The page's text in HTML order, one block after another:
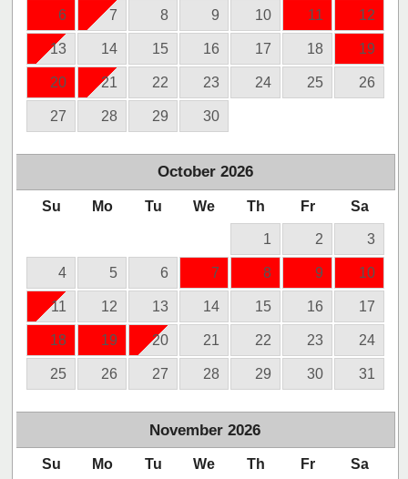
6 7 8 9 10 11 12
13 14 15 16 17 18 19
20 21 22 23 24 25 26
27 28 29 30
October 2026
Su Mo Tu We Th Fr Sa
1 2 3
4 5 6 7 8 9 10
11 12 13 14 15 16 17
18 19 20 21 22 23 24
25 26 27 28 29 30 31
November 2026
Su Mo Tu We Th Fr Sa